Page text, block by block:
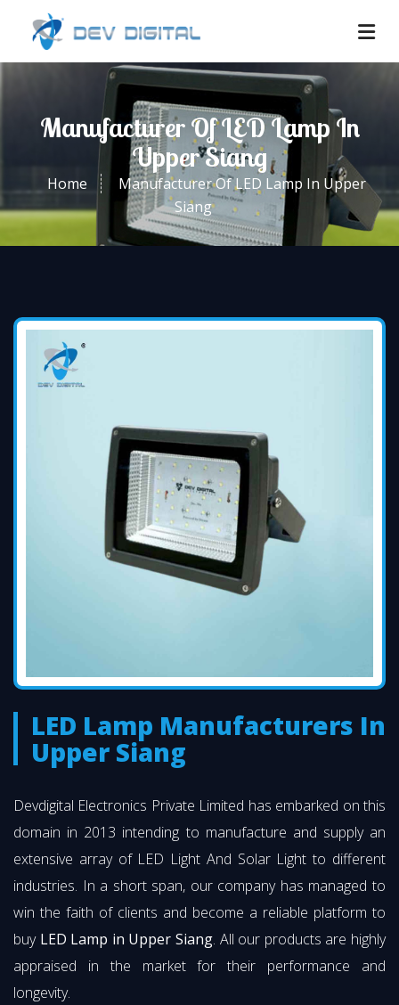
Manufacturer Of LED Lamp In
Upper Siang
Home
Manufacturer Of LED Lamp In Upper
Siang
LED Lamp Manufacturers In
Upper Siang
Devdigital Electronics Private Limited has embarked on this
domain in 2013 intending to manufacture and supply an
extensive array of LED Light And Solar Light to different
industries. In a short span, our company has managed to
win the faith of clients and become a reliable platform to
buy LED Lamp in Upper Siang. All our products are highly
appraised in the market for their performance and
longevity.